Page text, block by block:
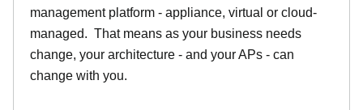
management platform - appliance, virtual or cloud-
managed. That means as your business needs
change, your architecture - and your APs - can
change with you.